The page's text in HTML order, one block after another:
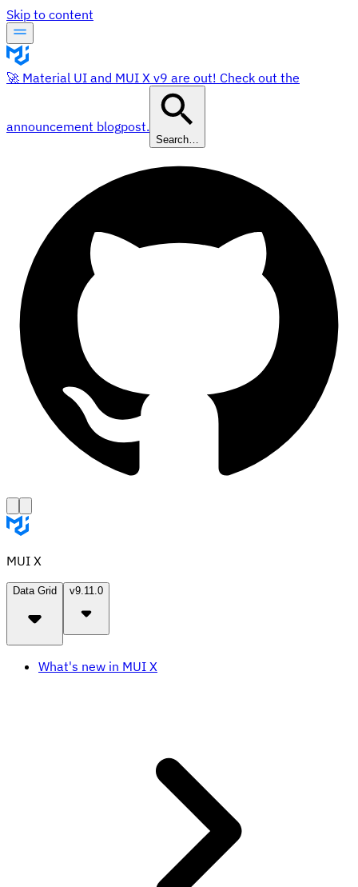
Skip to content
🚀 Material UI and MUI X v9 are out! Check out the
announcement blogpost.
Search…
MUI X
Data Grid v9.11.0
What's new in MUI X